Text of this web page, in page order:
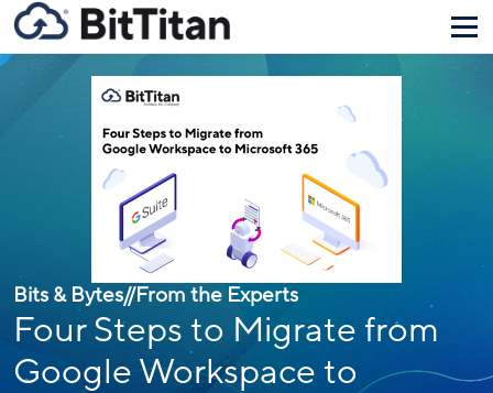
Bits & Bytes//From the Experts
Four Steps to Migrate from
Google Workspace to